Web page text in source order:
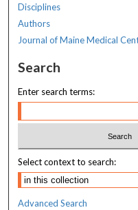
Disciplines
Authors
Journal of Maine Medical
Search
Enter search terms:
Select context to search:
Advanced Search